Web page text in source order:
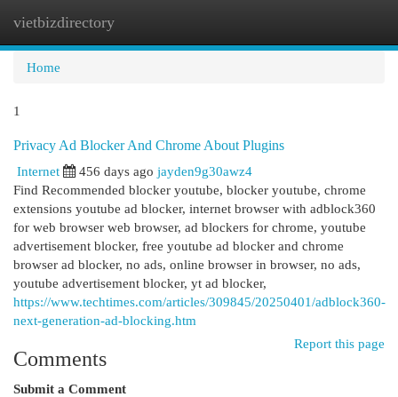
vietbizdirectory
Home
1
Privacy Ad Blocker And Chrome About Plugins
Internet
456 days ago jayden9g30awz4
Find Recommended blocker youtube, blocker youtube, chrome
extensions youtube ad blocker, internet browser with adblock360
for web browser web browser, ad blockers for chrome, youtube
advertisement blocker, free youtube ad blocker and chrome
browser ad blocker, no ads, online browser in browser, no ads,
youtube advertisement blocker, yt ad blocker,
https://www.techtimes.com/articles/309845/20250401/adblock360-
next-generation-ad-blocking.htm
Report this page
Comments
Submit a Comment